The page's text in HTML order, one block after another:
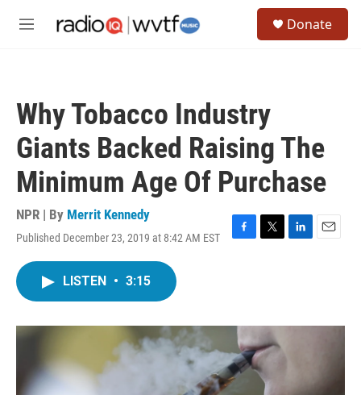
M
Donate
Why Tobacco Industry
Giants Backed Raising The
Minimum Age Of Purchase
NPR | By Merrit Kennedy
Published December 23, 2019 at 8:42 AM EST
F
o
k
T
r
L
I
E
LISTEN • 3:15